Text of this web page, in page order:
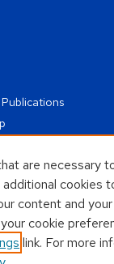
(OER)
are necessary
cookies
content and
cookie
link. For more